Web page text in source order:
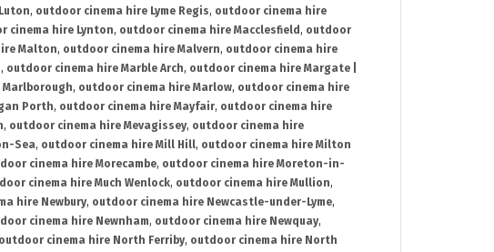
, outdoor cinema hire Lyme Regis, outdoor cinema hire
cinema hire Lynton, outdoor cinema hire Macclesfield , outdoor
Malton, outdoor cinema hire Malvern, outdoor cinema hire
, outdoor cinema hire Marble Arch, outdoor cinema hire Margate |
, outdoor cinema hire Marlow, outdoor cinema hire
Porth, outdoor cinema hire Mayfair, outdoor cinema hire
, outdoor cinema hire Mevagissey, outdoor cinema hire
Sea, outdoor cinema hire Mill Hill, outdoor cinema hire Milton
cinema hire Morecambe, outdoor cinema hire Moreton-in-
cinema hire Much Wenlock, outdoor cinema hire Mullion,
hire Newbury, outdoor cinema hire Newcastle-under-Lyme,
cinema hire Newnham, outdoor cinema hire Newquay,
outdoor cinema hire North Ferriby, outdoor cinema hire North